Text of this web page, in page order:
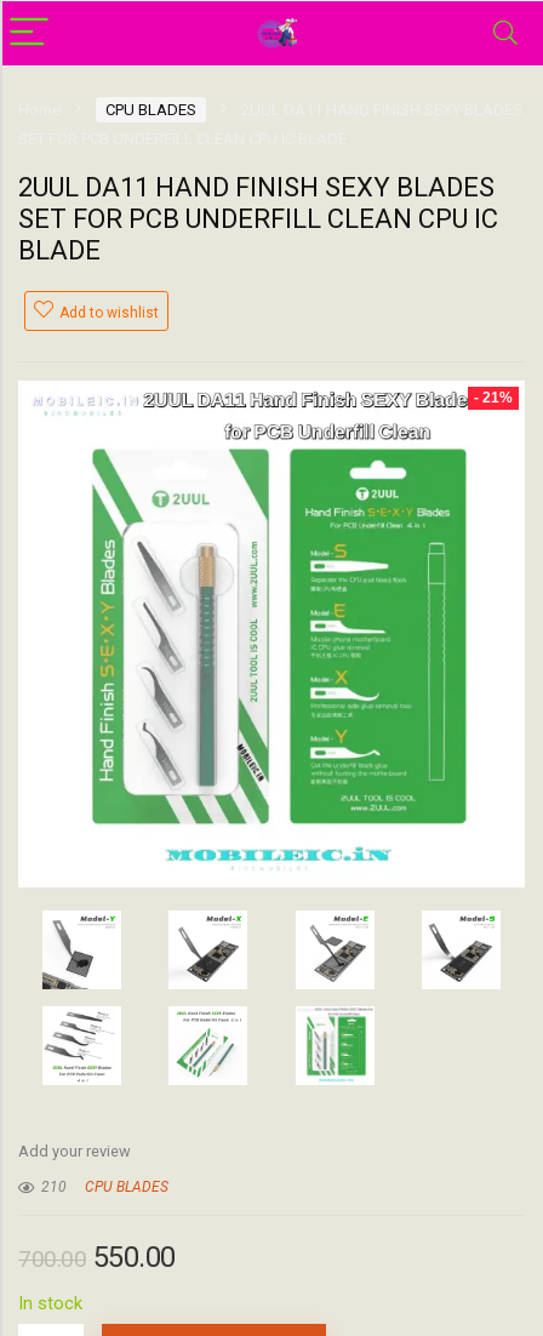
CPU BLADES
2UUL DA11 HAND FINISH SEXY BLADES
SET FOR PCB UNDERFILL CLEAN CPU IC
BLADE
Add to wishlist
- 21%
Add your review
210 CPU BLADES
700.00 550.00
In stock